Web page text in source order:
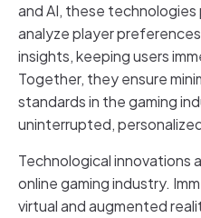
and AI, these technologies
analyze player
insights, keeping users
Together, they ensure
standards in the gaming
uninterrupted,
Technological innovations
online gaming industry.
virtual and augmented